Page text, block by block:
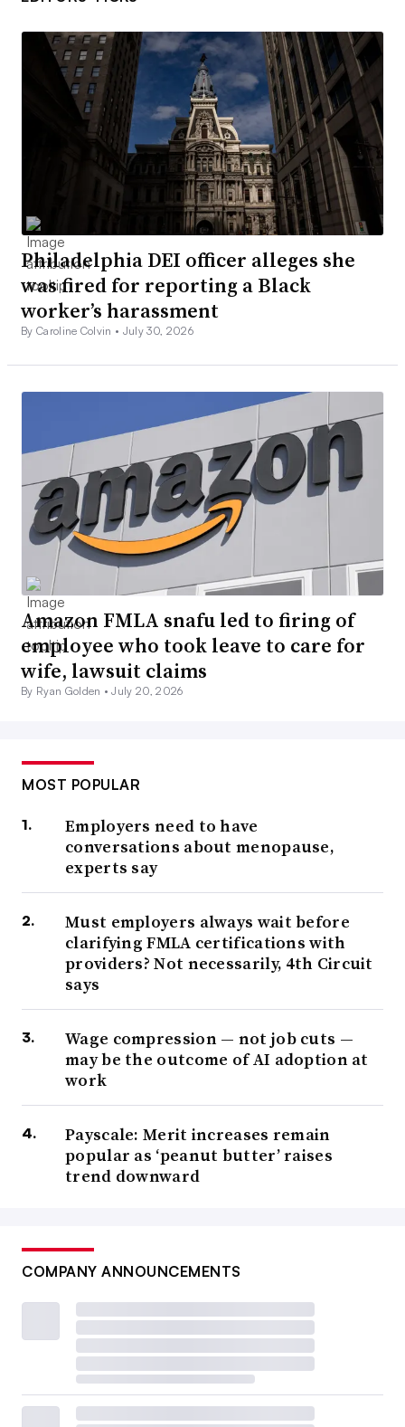
Philadelphia DEI officer alleges she
was fired for reporting a Black
worker’s harassment
By Caroline Colvin • July 30, 2026
Amazon FMLA snafu led to firing of
employee who took leave to care for
wife, lawsuit claims
By Ryan Golden •July 20, 2026
MOST POPULAR
Employers need to have
conversations about menopause,
experts say
Must employers always wait before
clarifying FMLA certifications with
providers? Not necessarily, 4th Circuit
says
Wage compression — not job cuts —
may be the outcome of AI adoption at
work
Payscale: Merit increases remain
popular as ‘peanut butter’ raises
trend downward
COMPANY ANNOUNCEMENTS